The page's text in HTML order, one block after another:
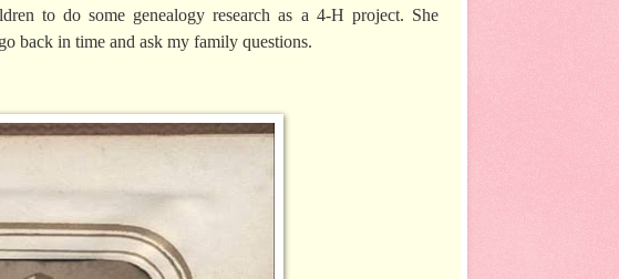
to do some genealogy research as a 4-H project. She
back in time and ask my family questions.